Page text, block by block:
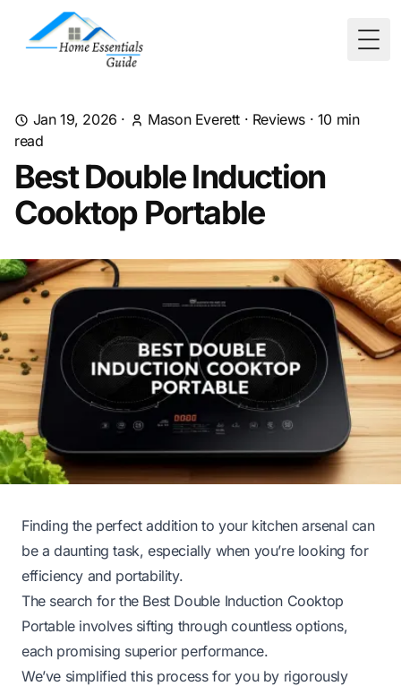
Jan 19, 2026 · Mason Everett · Reviews · 10 min
read
Best Double Induction
Cooktop Portable
Finding the perfect addition to your kitchen arsenal can
be a daunting task, especially when you’re looking for
efficiency and portability.
The search for the Best Double Induction Cooktop
Portable involves sifting through countless options,
each promising superior performance.
We’ve simplified this process for you by rigorously